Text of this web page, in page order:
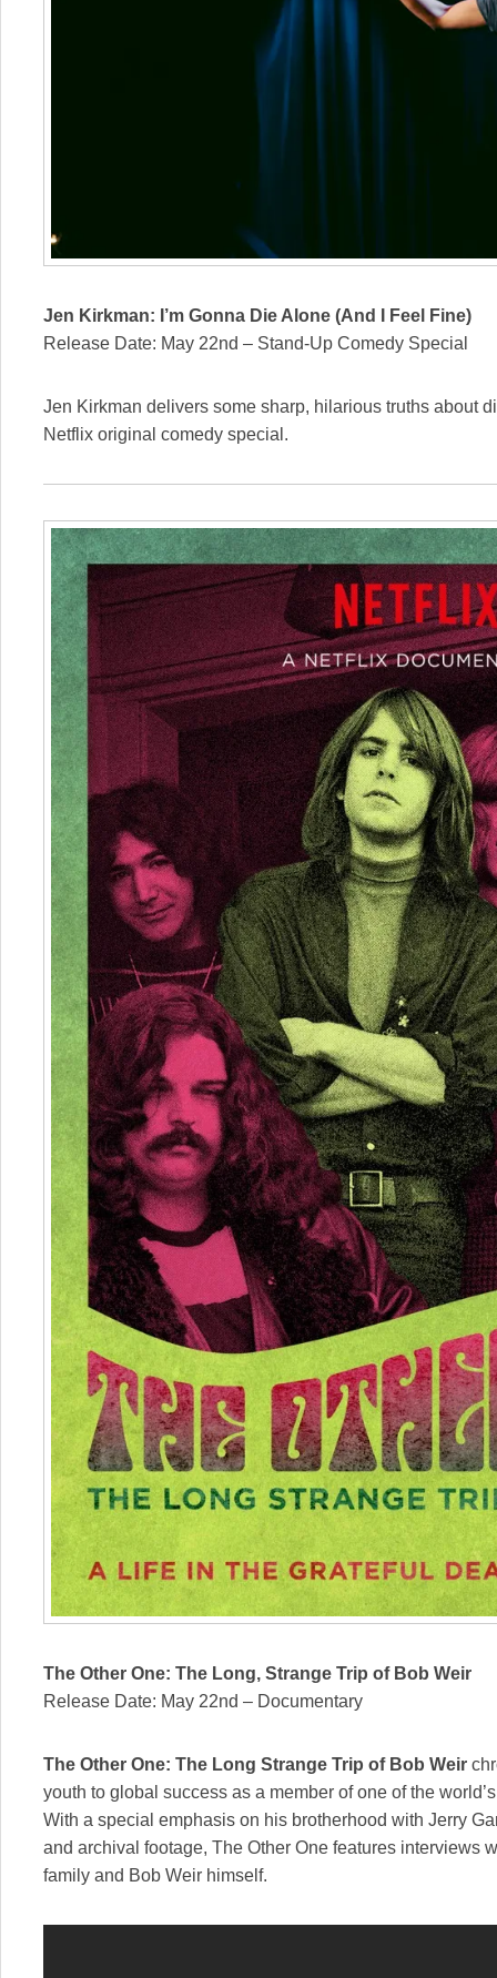
Jen Kirkman: I’m Gonna Die Alone (And I Feel Fine)
Release Date: May 22nd – Stand-Up Comedy Special
Jen Kirkman delivers some sharp, hilarious truths about
Netflix original comedy special.
The Other One: The Long, Strange Trip of Bob Weir
Release Date: May 22nd – Documentary
The Other One: The Long Strange Trip of Bob Weir
youth to global success as a member of one of the
With a special emphasis on his brotherhood with Jerry
and archival footage, The Other One features interviews
family and Bob Weir himself.